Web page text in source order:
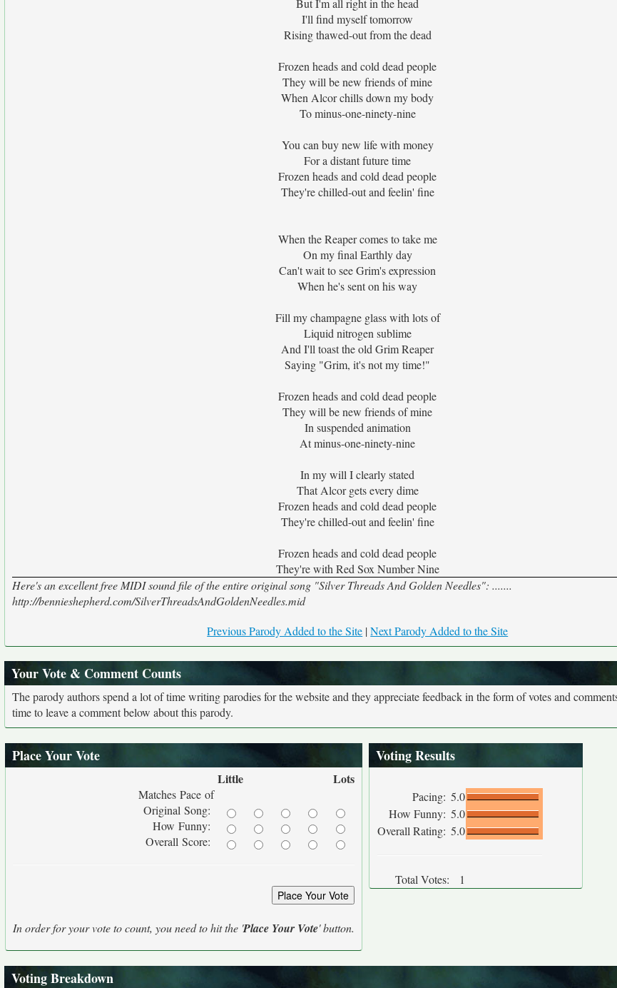
But I'm all right in the head
I'll find myself tomorrow
Rising thawed-out from the dead
Frozen heads and cold dead people
They will be new friends of mine
When Alcor chills down my body
To minus-one-ninety-nine
You can buy new life with money
For a distant future time
Frozen heads and cold dead people
They're chilled-out and feelin' fine
When the Reaper comes to take me
On my final Earthly day
Can't wait to see Grim's expression
When he's sent on his way
Fill my champagne glass with lots of
Liquid nitrogen sublime
And I'll toast the old Grim Reaper
Saying "Grim, it's not my time!"
Frozen heads and cold dead people
They will be new friends of mine
In suspended animation
At minus-one-ninety-nine
In my will I clearly stated
That Alcor gets every dime
Frozen heads and cold dead people
They're chilled-out and feelin' fine
Frozen heads and cold dead people
They're with Red Sox Number Nine
Here's an excellent free MIDI sound file of the entire original song "Silver Threads And Golden Needles": .......
http://bennieshepherd.com/SilverThreadsAndGoldenNeedles.mid
Previous Parody Added to the Site |Next Parody Added to the Site
Your Vote & Comment Counts
The parody authors spend a lot of time writing parodies for the website and they appreciate feedback in the form of votes and
time to leave a comment below about this parody.
Place Your Vote
Little Lots
Matches Pace of
Original Song:
How Funny:
Overall Score:
In order for your vote to count, you need to hit the 'Place Your Vote' button.
Voting Results
Pacing: 5.0
How Funny: 5.0
Overall Rating: 5.0
Total Votes: 1
Voting Breakdown